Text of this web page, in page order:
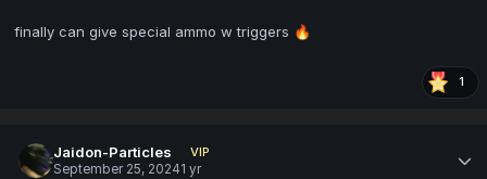
finally can give special ammo w triggers 🔥
1
Jaidon-Particles
VIP
September 25, 20241 yr